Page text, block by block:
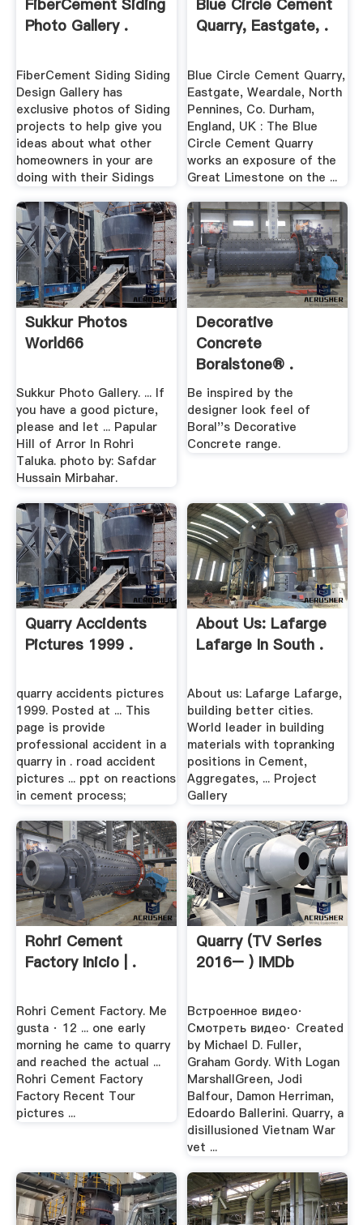
FiberCement Siding
Photo Gallery .
FiberCement Siding Siding
Design Gallery has
exclusive photos of Siding
projects to help give you
ideas about what other
homeowners in your are
doing with their Sidings
Blue Circle Cement
Quarry, Eastgate, .
Blue Circle Cement Quarry,
Eastgate, Weardale, North
Pennines, Co. Durham,
England, UK : The Blue
Circle Cement Quarry
works an exposure of the
Great Limestone on the ...
Sukkur Photos
World66
Sukkur Photo Gallery. ... If
you have a good picture,
please and let ... Papular
Hill of Arror In Rohri
Taluka. photo by: Safdar
Hussain Mirbahar.
Decorative
Concrete
Boralstone® .
Be inspired by the
designer look feel of
Boral''s Decorative
Concrete range.
Quarry Accidents
Pictures 1999 .
quarry accidents pictures
1999. Posted at ... This
page is provide
professional accident in a
quarry in . road accident
pictures ... ppt on reactions
in cement process;
About Us: Lafarge
Lafarge In South .
About us: Lafarge Lafarge,
building better cities.
World leader in building
materials with topranking
positions in Cement,
Aggregates, ... Project
Gallery
Rohri Cement
Factory Inicio | .
Rohri Cement Factory. Me
gusta · 12 ... one early
morning he came to quarry
and reached the actual ...
Rohri Cement Factory
Factory Recent Tour
pictures ...
Quarry (TV Series
2016– ) IMDb
Встроенное видео·
Смотреть видео· Created
by Michael D. Fuller,
Graham Gordy. With Logan
MarshallGreen, Jodi
Balfour, Damon Herriman,
Edoardo Ballerini. Quarry, a
disillusioned Vietnam War
vet ...